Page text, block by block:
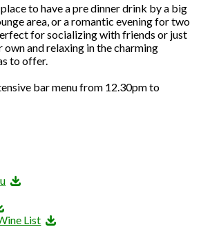
to have a pre dinner drink by a big
area, or a romantic evening for two
for socializing with friends or just
and relaxing in the charming
to offer.
bar menu from 12.30pm to
List